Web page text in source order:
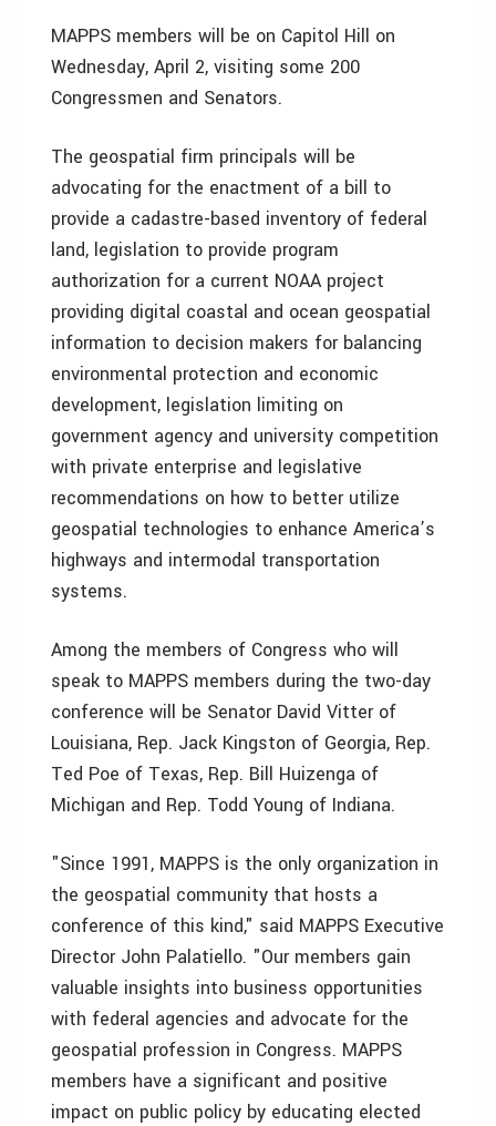
MAPPS members will be on Capitol Hill on
Wednesday, April 2, visiting some 200
Congressmen and Senators.
The geospatial firm principals will be
advocating for the enactment of a bill to
provide a cadastre-based inventory of federal
land, legislation to provide program
authorization for a current NOAA project
providing digital coastal and ocean geospatial
information to decision makers for balancing
environmental protection and economic
development, legislation limiting on
government agency and university competition
with private enterprise and legislative
recommendations on how to better utilize
geospatial technologies to enhance America’s
highways and intermodal transportation
systems.
Among the members of Congress who will
speak to MAPPS members during the two-day
conference will be Senator David Vitter of
Louisiana, Rep. Jack Kingston of Georgia, Rep.
Ted Poe of Texas, Rep. Bill Huizenga of
Michigan and Rep. Todd Young of Indiana.
"Since 1991, MAPPS is the only organization in
the geospatial community that hosts a
conference of this kind," said MAPPS Executive
Director John Palatiello. "Our members gain
valuable insights into business opportunities
with federal agencies and advocate for the
geospatial profession in Congress. MAPPS
members have a significant and positive
impact on public policy by educating elected